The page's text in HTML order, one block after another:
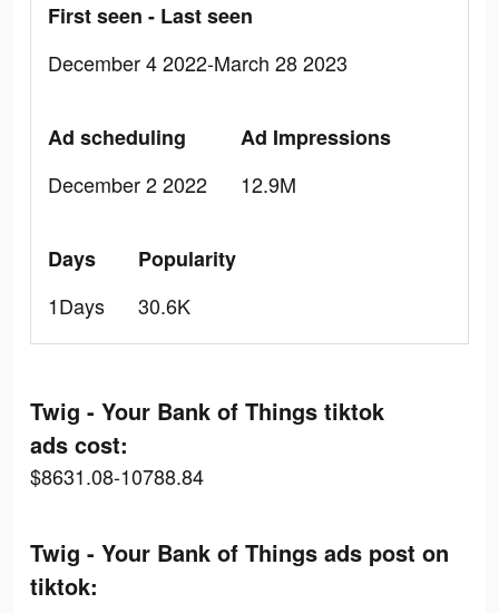
First seen - Last seen
December 4 2022-March 28 2023
Ad scheduling
December 2 2022
Ad Impressions
12.9M
Days
1Days
Popularity
30.6K
Twig - Your Bank of Things tiktok
ads cost:
$8631.08-10788.84
Twig - Your Bank of Things ads post on
tiktok: